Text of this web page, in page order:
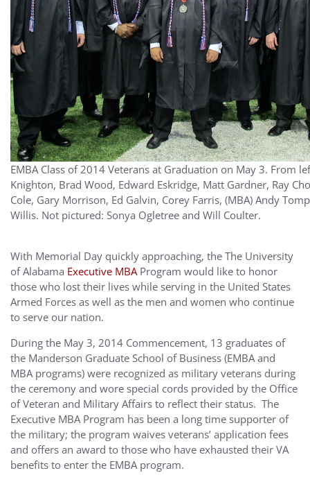
EMBA Class of 2014 Veterans at Graduation on May 3. From
Knighton, Brad Wood, Edward Eskridge, Matt Gardner, Ray
Cole, Gary Morrison, Ed Galvin, Corey Farris, (MBA) Andy
Willis. Not pictured: Sonya Ogletree and Will Coulter.
With Memorial Day quickly approaching, the The University
of Alabama Executive MBA Program would like to honor
those who lost their lives while serving in the United States
Armed Forces as well as the men and women who continue
to serve our nation.
During the May 3, 2014 Commencement, 13 graduates of
the Manderson Graduate School of Business (EMBA and
MBA programs) were recognized as military veterans during
the ceremony and wore special cords provided by the Office
of Veteran and Military Affairs to reflect their status. The
Executive MBA Program has been a long time supporter of
the military; the program waives veterans’ application fees
and offers an award to those who have exhausted their VA
benefits to enter the EMBA program.